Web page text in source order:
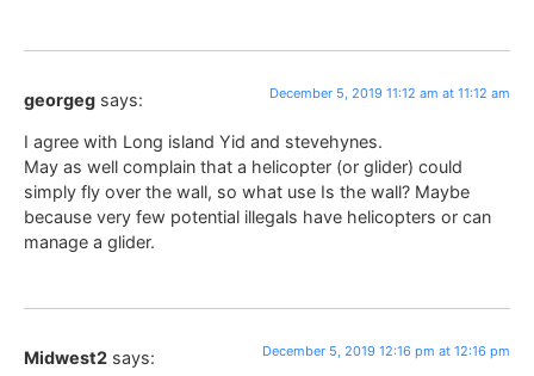
georgeg says: December 5, 2019 11:12 am at 11:12 am
I agree with Long island Yid and stevehynes.
May as well complain that a helicopter (or glider) could
simply fly over the wall, so what use Is the wall? Maybe
because very few potential illegals have helicopters or can
manage a glider.
Midwest2 says: December 5, 2019 12:16 pm at 12:16 pm